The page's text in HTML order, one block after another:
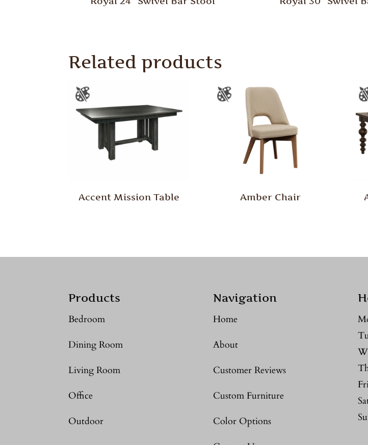
Related products
Accent Mission Table Amber Chair
Products
Bedroom
Dining Room
Living Room
Office
Outdoor
Navigation
Home
About
Customer Reviews
Custom Furniture
Color Options